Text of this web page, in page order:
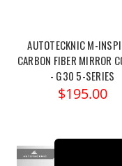
AUTOTECKNIC M-
CARBON FIBER MIRROR
- G30 5-SERIES
$195.00